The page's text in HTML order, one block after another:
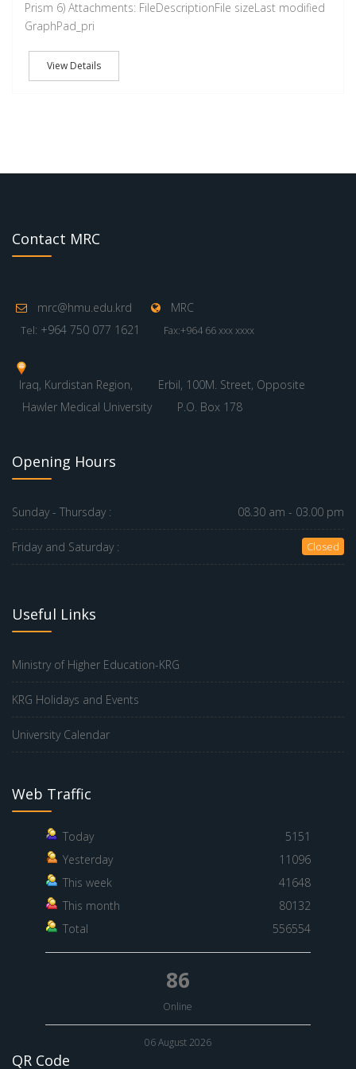
Prism 6) Attachments: FileDescriptionFile sizeLast modified
GraphPad_pri
View Details
Contact MRC
mrc@hmu.edu.krd MRC
Tel: +964 750 077 1621 Fax:+964 66 xxx xxxx
Iraq, Kurdistan Region,
Erbil, 100M. Street, Opposite
Hawler Medical University
P.O. Box 178
Opening Hours
Sunday - Thursday : 08.30 am - 03.00 pm
Friday and Saturday : Closed
Useful Links
Ministry of Higher Education-KRG
KRG Holidays and Events
University Calendar
Web Traffic
Today
5151
Yesterday
11096
This week
41648
This month
80132
Total
556554
86
Online
06 August 2026
QR Code